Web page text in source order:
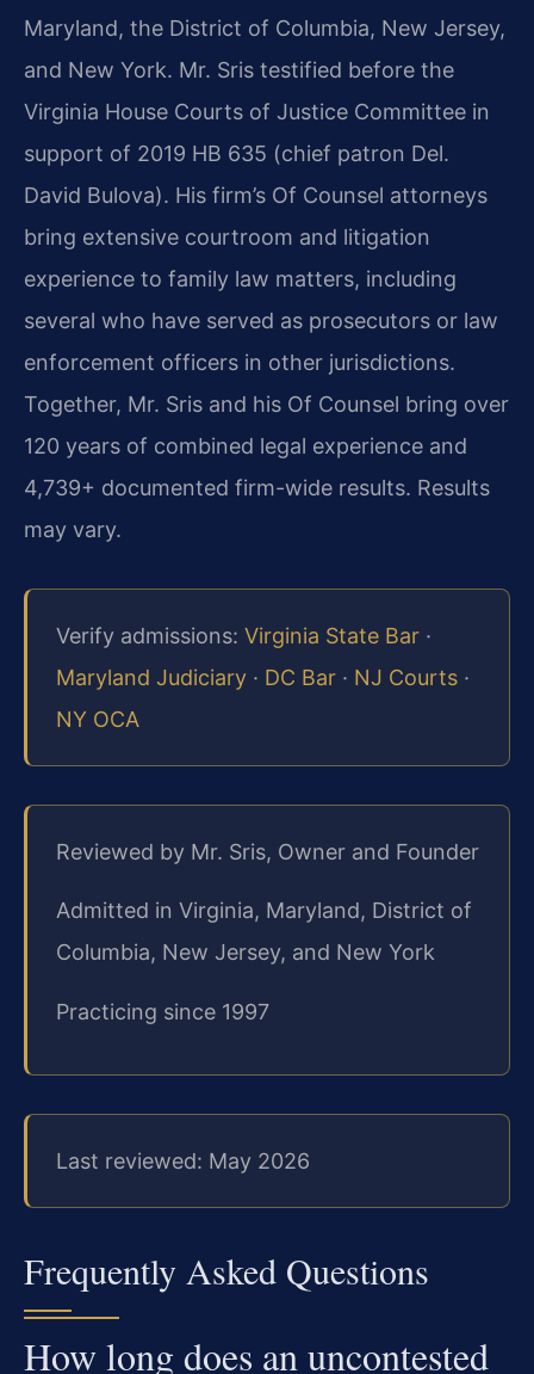
Maryland, the District of Columbia, New Jersey,
and New York. Mr. Sris testified before the
Virginia House Courts of Justice Committee in
support of 2019 HB 635 (chief patron Del.
David Bulova). His firm’s Of Counsel attorneys
bring extensive courtroom and litigation
experience to family law matters, including
several who have served as prosecutors or law
enforcement officers in other jurisdictions.
Together, Mr. Sris and his Of Counsel bring over
120 years of combined legal experience and
4,739+ documented firm-wide results. Results
may vary.
Verify admissions: Virginia State Bar ·
Maryland Judiciary · DC Bar · NJ Courts ·
NY OCA
Reviewed by Mr. Sris, Owner and Founder
Admitted in Virginia, Maryland, District of
Columbia, New Jersey, and New York
Practicing since 1997
Last reviewed: May 2026
Frequently Asked Questions
How long does an uncontested